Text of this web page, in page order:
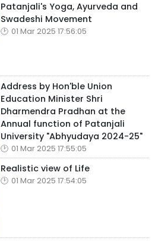
Patanjali's Yoga, Ayurveda and
Swadeshi Movement
01 Mar 2025 17:56:05
Address by Hon'ble Union
Education Minister Shri
Dharmendra Pradhan at the
Annual function of Patanjali
University "Abhyudaya 2024-25"
01 Mar 2025 17:55:05
Realistic view of Life
01 Mar 2025 17:54:05